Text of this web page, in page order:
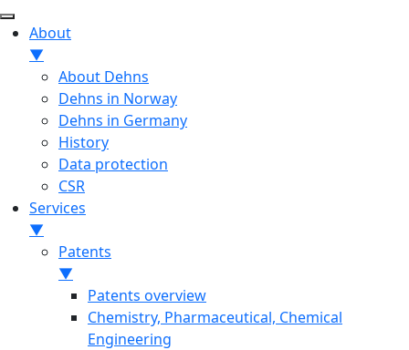
About
▼
About Dehns
Dehns in Norway
Dehns in Germany
History
Data protection
CSR
Services
▼
Patents
▼
Patents overview
Chemistry, Pharmaceutical, Chemical
Engineering